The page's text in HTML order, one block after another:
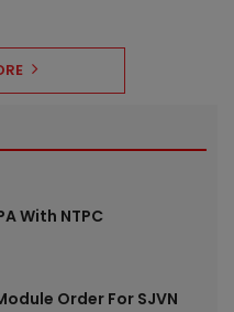
With NTPC
Order For SJVN